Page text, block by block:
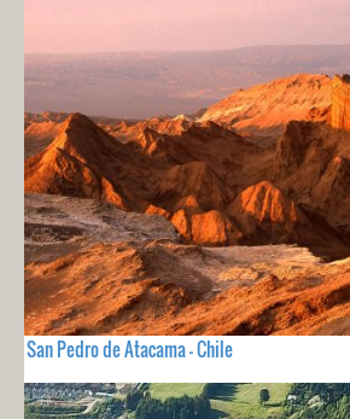
San Pedro de Atacama - Chile